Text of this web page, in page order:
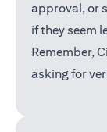
approval, or
if they seem
Remember,
asking for